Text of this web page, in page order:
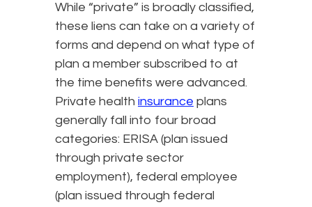
While “private” is broadly classified,
these liens can take on a variety of
forms and depend on what type of
plan a member subscribed to at
the time benefits were advanced.
Private health insurance plans
generally fall into four broad
categories: ERISA (plan issued
through private sector
employment), federal employee
(plan issued through federal